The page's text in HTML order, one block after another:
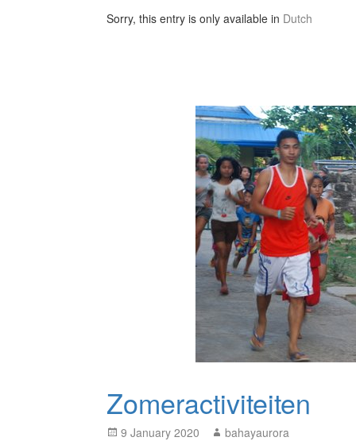
Sorry, this entry is only available in Dutch
Zomeractiviteiten
Posted
9 January 2020 Author
bahayaurora